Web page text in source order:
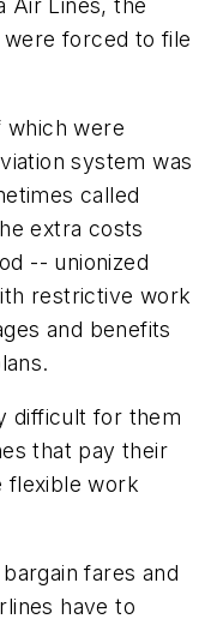
Air Lines, the
forced to file
which were
system was
called
extra costs
-- unionized
restrictive work
and benefits
difficult for them
that pay their
flexible work
fares and
have to